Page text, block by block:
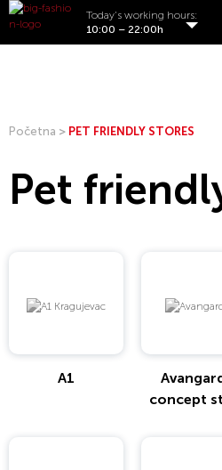
Today's working hours:
10:00 – 22:00h
Početna > PET FRIENDLY STORES
Pet
A1
concept